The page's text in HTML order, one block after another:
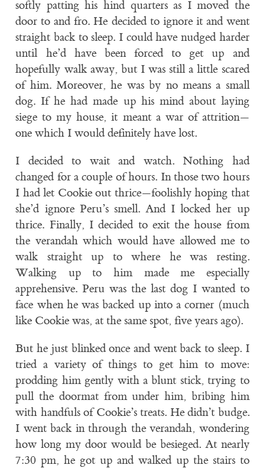
softly patting his hind quarters as I moved the
door to and fro. He decided to ignore it and went
straight back to sleep. I could have nudged harder
until he’d have been forced to get up and
hopefully walk away, but I was still a little scared
of him. Moreover, he was by no means a small
dog. If he had made up his mind about laying
siege to my house, it meant a war of attrition—
one which I would definitely have lost.
I decided to wait and watch. Nothing had
changed for a couple of hours. In those two hours
I had let Cookie out thrice—foolishly hoping that
she’d ignore Peru’s smell. And I locked her up
thrice. Finally, I decided to exit the house from
the verandah which would have allowed me to
walk straight up to where he was resting.
Walking up to him made me especially
apprehensive. Peru was the last dog I wanted to
face when he was backed up into a corner (much
like Cookie was, at the same spot, five years ago).
But he just blinked once and went back to sleep. I
tried a variety of things to get him to move:
prodding him gently with a blunt stick, trying to
pull the doormat from under him, bribing him
with handfuls of Cookie’s treats. He didn’t budge.
I went back in through the verandah, wondering
how long my door would be besieged. At nearly
7:30 pm, he got up and walked up the stairs to